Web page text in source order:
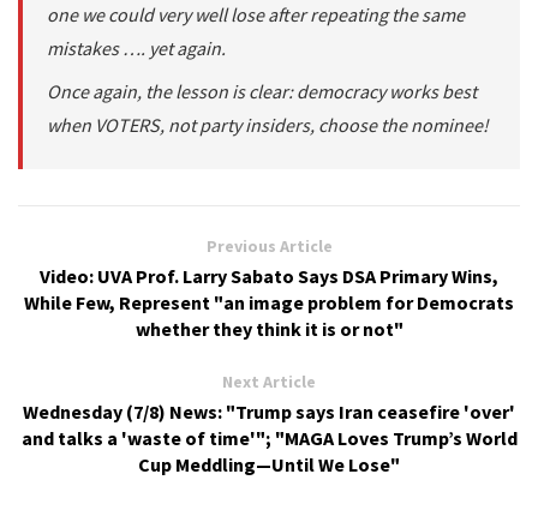
one we could very well lose after repeating the same
mistakes …. yet again.
Once again, the lesson is clear: democracy works best
when VOTERS, not party insiders, choose the nominee!
Previous Article
Video: UVA Prof. Larry Sabato Says DSA Primary Wins,
While Few, Represent "an image problem for Democrats
whether they think it is or not"
Next Article
Wednesday (7/8) News: "Trump says Iran ceasefire 'over'
and talks a 'waste of time'"; "MAGA Loves Trump’s World
Cup Meddling—Until We Lose"